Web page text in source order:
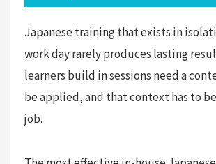
Japanese training that exists in
work day rarely produces lasting
learners build in sessions need a
be applied, and that context has to
job.